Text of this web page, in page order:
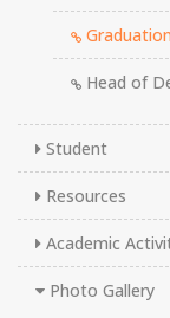
Head of
Student
Resources
Academic
Photo Gallery